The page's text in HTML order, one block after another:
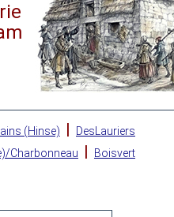
(Hinse) |
DesLauriers
Charbonneau |
Boisvert